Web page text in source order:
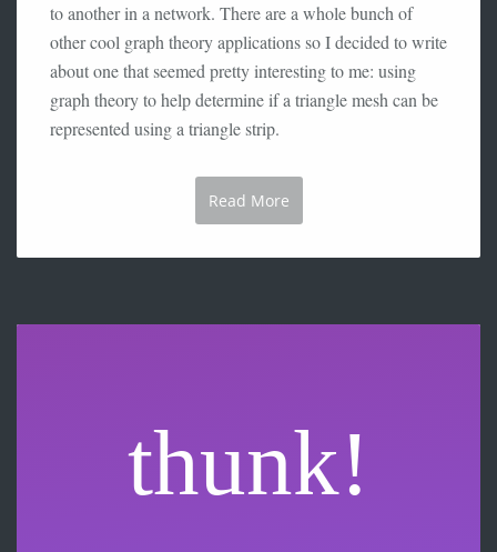
to another in a network. There are a whole bunch of
other cool graph theory applications so I decided to write
about one that seemed pretty interesting to me: using
graph theory to help determine if a triangle mesh can be
represented using a triangle strip.
Read More